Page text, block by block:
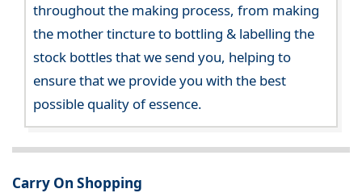
throughout the making process, from making
the mother tincture to bottling & labelling the
stock bottles that we send you, helping to
ensure that we provide you with the best
possible quality of essence.
Carry On Shopping